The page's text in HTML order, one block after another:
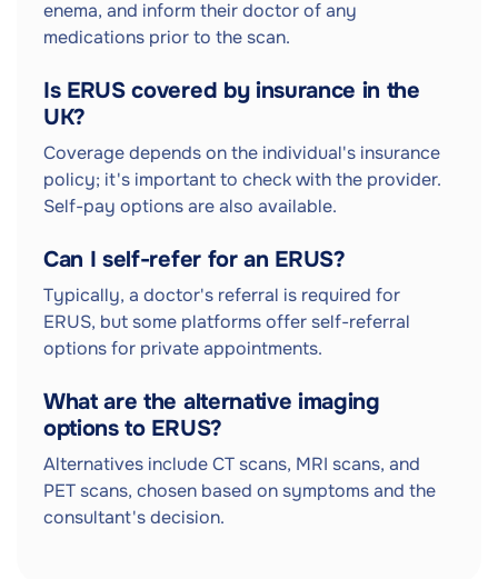
enema, and inform their doctor of any
medications prior to the scan.
Is ERUS covered by insurance in the
UK?
Coverage depends on the individual's insurance
policy; it's important to check with the provider.
Self-pay options are also available.
Can I self-refer for an ERUS?
Typically, a doctor's referral is required for
ERUS, but some platforms offer self-referral
options for private appointments.
What are the alternative imaging
options to ERUS?
Alternatives include CT scans, MRI scans, and
PET scans, chosen based on symptoms and the
consultant's decision.